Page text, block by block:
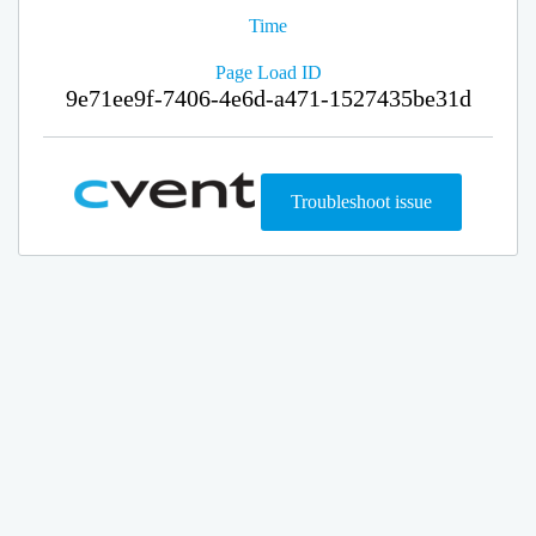
Time
Page Load ID
9e71ee9f-7406-4e6d-a471-1527435be31d
Troubleshoot issue